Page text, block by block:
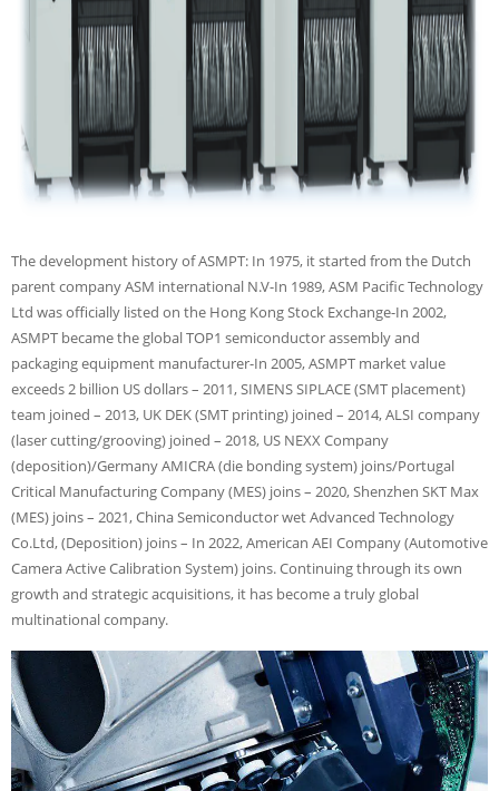
The development history of ASMPT: In 1975, it started from the Dutch
parent company ASM international N.V-In 1989, ASM Pacific Technology
Ltd was officially listed on the Hong Kong Stock Exchange-In 2002,
ASMPT became the global TOP1 semiconductor assembly and
packaging equipment manufacturer-In 2005, ASMPT market value
exceeds 2 billion US dollars – 2011, SIMENS SIPLACE (SMT placement)
team joined – 2013, UK DEK (SMT printing) joined – 2014, ALSI company
(laser cutting/grooving) joined – 2018, US NEXX Company
(deposition)/Germany AMICRA (die bonding system) joins/Portugal
Critical Manufacturing Company (MES) joins – 2020, Shenzhen SKT Max
(MES) joins – 2021, China Semiconductor wet Advanced Technology
Co.Ltd, (Deposition) joins – In 2022, American AEI Company (Automotive
Camera Active Calibration System) joins. Continuing through its own
growth and strategic acquisitions, it has become a truly global
multinational company.